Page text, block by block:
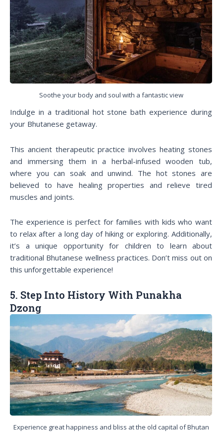
Soothe your body and soul with a fantastic view
Indulge in a traditional hot stone bath experience during
your Bhutanese getaway.
This ancient therapeutic practice involves heating stones
and immersing them in a herbal-infused wooden tub,
where you can soak and unwind. The hot stones are
believed to have healing properties and relieve tired
muscles and joints.
The experience is perfect for families with kids who want
to relax after a long day of hiking or exploring. Additionally,
it’s a unique opportunity for children to learn about
traditional Bhutanese wellness practices. Don’t miss out on
this unforgettable experience!
5. Step Into History With Punakha
Dzong
Experience great happiness and bliss at the old capital of Bhutan